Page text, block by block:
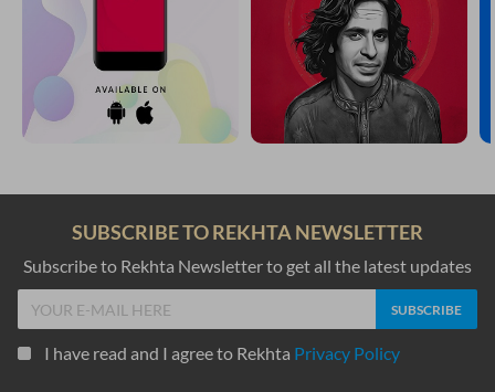
SUBSCRIBE TO REKHTA NEWSLETTER
Subscribe to Rekhta Newsletter to get all the latest updates
I have read and I agree to Rekhta Privacy Policy